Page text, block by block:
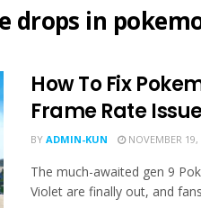
drops in
How To Fix
Frame Rate
BY ADMIN-KUN NOVEMBER 19,
The much-awaited gen 9
Violet are finally out, and